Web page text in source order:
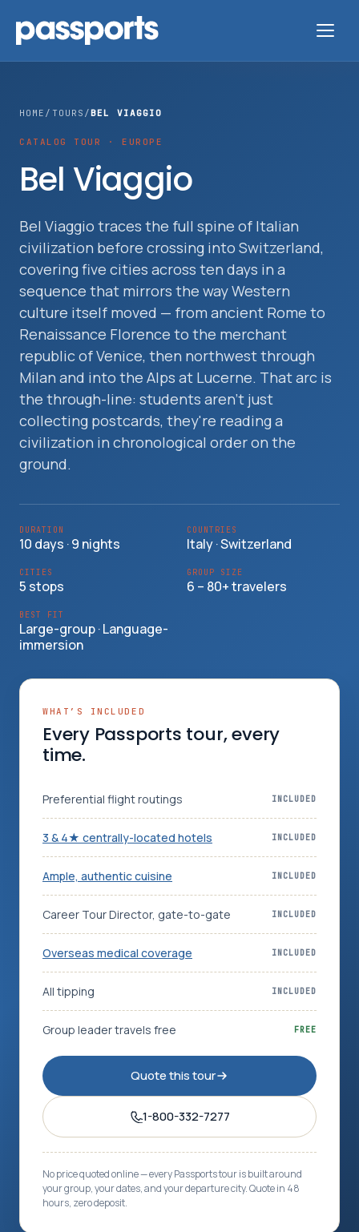
Group
Leaders
For
Parents
&
Travelers
About
HOME / TOURS / BEL VIAGGIO
CATALOG TOUR · EUROPE
Bel Viaggio
Bel Viaggio traces the full spine of Italian
civilization before crossing into Switzerland,
covering five cities across ten days in a
sequence that mirrors the way Western
culture itself moved — from ancient Rome to
Renaissance Florence to the merchant
republic of Venice, then northwest through
Milan and into the Alps at Lucerne. That arc is
the through-line: students aren't just
collecting postcards, they're reading a
civilization in chronological order on the
ground.
DURATION
10 days · 9 nights
COUNTRIES
Italy · Switzerland
CITIES
5 stops
GROUP SIZE
6 – 80+ travelers
BEST FIT
Large-group · Language-
immersion
WHAT’S INCLUDED
Every Passports tour, every
time.
Preferential flight routings INCLUDED
3 & 4★ centrally-located hotels INCLUDED
Ample, authentic cuisine INCLUDED
Career Tour Director, gate-to-gate INCLUDED
Overseas medical coverage INCLUDED
All tipping INCLUDED
Group leader travels free FREE
Quote this tour
1-800-332-7277
No price quoted online — every Passports tour is built around
your group, your dates, and your departure city. Quote in 48
hours, zero deposit.